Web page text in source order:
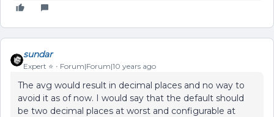
sundar
Expert ⭐️ Forum|Forum|10 years ago
The avg would result in decimal places and no way to
avoid it as of now. I would say that the default should
be two decimal places at worst and configurable at